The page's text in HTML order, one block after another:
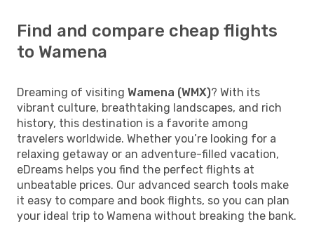
Find and compare cheap flights
to Wamena
Dreaming of visiting Wamena (WMX)? With its
vibrant culture, breathtaking landscapes, and rich
history, this destination is a favorite among
travelers worldwide. Whether you’re looking for a
relaxing getaway or an adventure-filled vacation,
eDreams helps you find the perfect flights at
unbeatable prices. Our advanced search tools make
it easy to compare and book flights, so you can plan
your ideal trip to Wamena without breaking the bank.